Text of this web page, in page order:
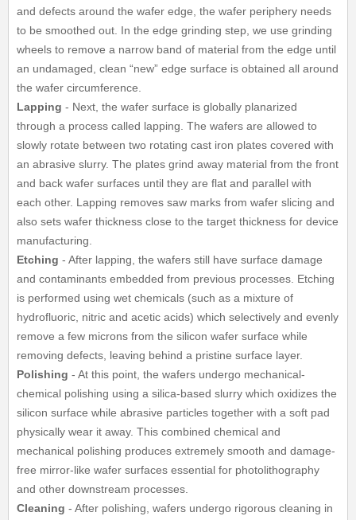
and defects around the wafer edge, the wafer periphery needs
to be smoothed out. In the edge grinding step, we use grinding
wheels to remove a narrow band of material from the edge until
an undamaged, clean “new” edge surface is obtained all around
the wafer circumference.
Lapping - Next, the wafer surface is globally planarized
through a process called lapping. The wafers are allowed to
slowly rotate between two rotating cast iron plates covered with
an abrasive slurry. The plates grind away material from the front
and back wafer surfaces until they are flat and parallel with
each other. Lapping removes saw marks from wafer slicing and
also sets wafer thickness close to the target thickness for device
manufacturing.
Etching - After lapping, the wafers still have surface damage
and contaminants embedded from previous processes. Etching
is performed using wet chemicals (such as a mixture of
hydrofluoric, nitric and acetic acids) which selectively and evenly
remove a few microns from the silicon wafer surface while
removing defects, leaving behind a pristine surface layer.
Polishing - At this point, the wafers undergo mechanical-
chemical polishing using a silica-based slurry which oxidizes the
silicon surface while abrasive particles together with a soft pad
physically wear it away. This combined chemical and
mechanical polishing produces extremely smooth and damage-
free mirror-like wafer surfaces essential for photolithography
and other downstream processes.
Cleaning - After polishing, wafers undergo rigorous cleaning in